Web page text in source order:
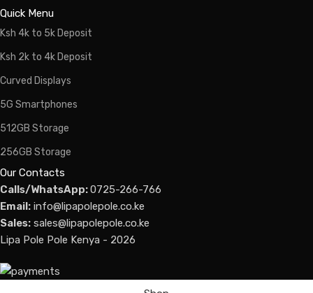
Quick Menu
Ksh 4k to 5k Deposit
Ksh 2k to 4k Deposit
Curved Displays
5G Smartphones
512GB Storage
256GB Storage
Our Contacts
Calls/WhatsApp:0725-266-766
Email: info@lipapolepole.co.ke
Sales: sales@lipapolepole.co.ke
Lipa Pole Pole Kenya - 2026